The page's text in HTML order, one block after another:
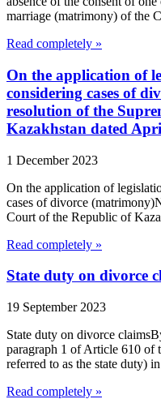
marriage (matrimony) of the
Read completely »
On the application of
considering cases of
resolution of the
Kazakhstan dated
1 December 2023
On the application of
cases of divorce
Court of the Republic of
Read completely »
State duty on divorce
19 September 2023
State duty on divorce
paragraph 1 of Article 610 of
referred to as the state duty)
Read completely »